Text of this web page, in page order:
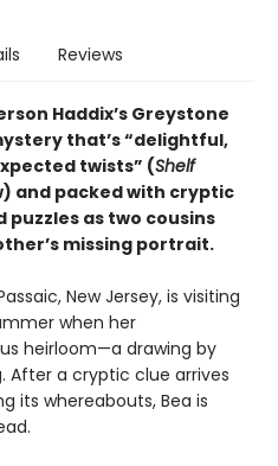
Reviews
Haddix’s Greystone
that’s “delightful,
twists” (Shelf
and packed with cryptic
as two cousins
missing portrait.
New Jersey, is visiting
when her
heirloom—a drawing by
After a cryptic clue arrives
its whereabouts, Bea is